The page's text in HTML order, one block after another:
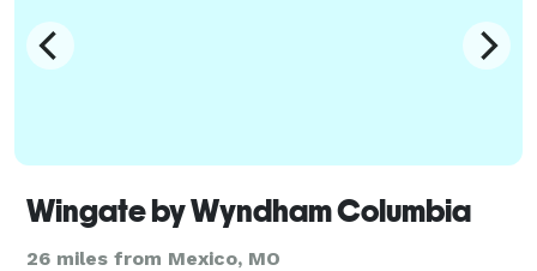
Wingate by Wyndham Columbia
26 miles from Mexico, MO